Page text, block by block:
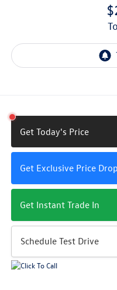
Get Today's Price
Get Exclusive Price
Get Instant Trade In
Schedule Test Drive